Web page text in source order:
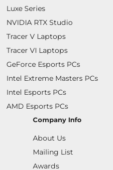
Luxe Series
NVIDIA RTX Studio
Tracer V Laptops
Tracer VI Laptops
GeForce Esports PCs
Intel Extreme Masters PCs
Intel Esports PCs
AMD Esports PCs
Company Info
About Us
Mailing List
Awards